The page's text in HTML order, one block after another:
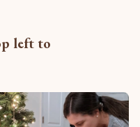
left to